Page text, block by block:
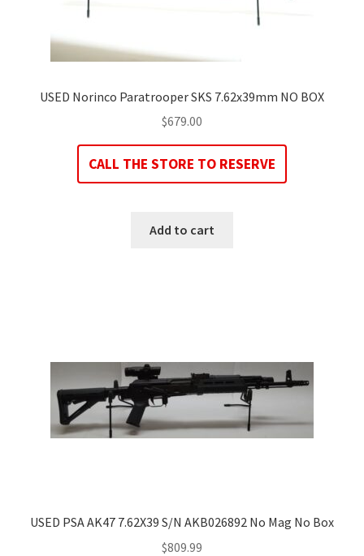
USED Norinco Paratrooper SKS 7.62x39mm NO BOX
$679.00
CALL THE STORE TO RESERVE
Add to cart
USED PSA AK47 7.62X39 S/N AKB026892 No Mag No Box
$809.99